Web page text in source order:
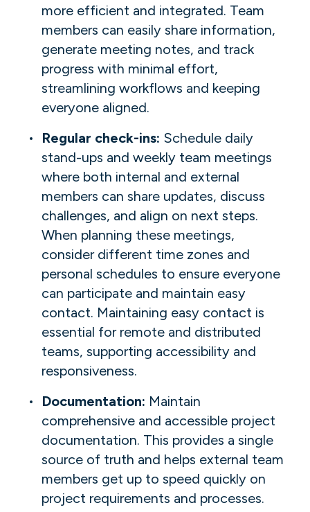
more efficient and integrated. Team
members can easily share information,
generate meeting notes, and track
progress with minimal effort,
streamlining workflows and keeping
everyone aligned.
Regular check-ins: Schedule daily
stand-ups and weekly team meetings
where both internal and external
members can share updates, discuss
challenges, and align on next steps.
When planning these meetings,
consider different time zones and
personal schedules to ensure everyone
can participate and maintain easy
contact. Maintaining easy contact is
essential for remote and distributed
teams, supporting accessibility and
responsiveness.
Documentation: Maintain
comprehensive and accessible project
documentation. This provides a single
source of truth and helps external team
members get up to speed quickly on
project requirements and processes.